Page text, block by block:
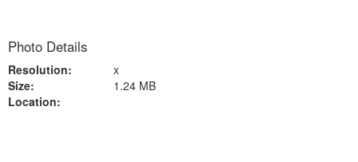
Photo Details
Resolution:
x
Size:
1.24 MB
Location: